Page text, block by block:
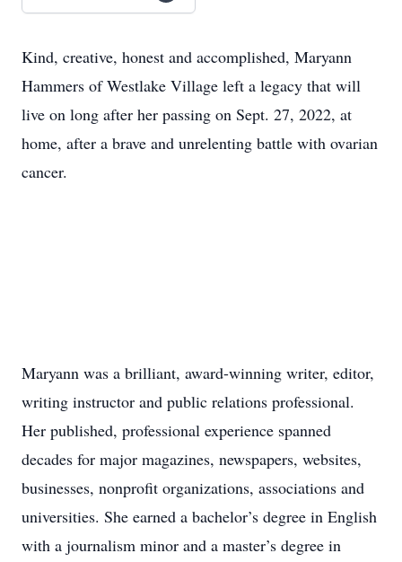
Kind, creative, honest and accomplished, Maryann
Hammers of Westlake Village left a legacy that will
live on long after her passing on Sept. 27, 2022, at
home, after a brave and unrelenting battle with ovarian
cancer.
Maryann was a brilliant, award-winning writer, editor,
writing instructor and public relations professional.
Her published, professional experience spanned
decades for major magazines, newspapers, websites,
businesses, nonprofit organizations, associations and
universities. She earned a bachelor’s degree in English
with a journalism minor and a master’s degree in